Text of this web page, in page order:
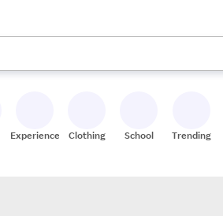
up and down arrow keys to review results.
Experiences Clothing School Trending